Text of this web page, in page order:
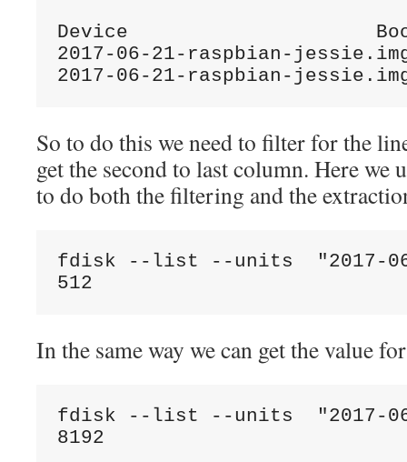
Device                     Boot
2017-06-21-raspbian-
2017-06-21-raspbian-
So to do this we need to filter for the
get the second to last column. Here we
to do both the filtering and the
fdisk --list --units  "2017-
In the same way we can get the value
fdisk --list --units  "2017-